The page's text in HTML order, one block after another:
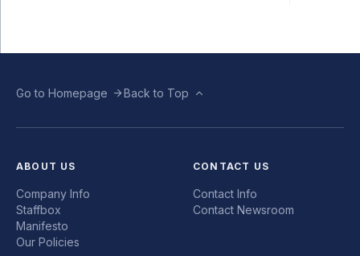
Go to Homepage Back to Top
ABOUT US
Company Info
Staffbox
Manifesto
Our Policies
CONTACT US
Contact Info
Contact Newsroom